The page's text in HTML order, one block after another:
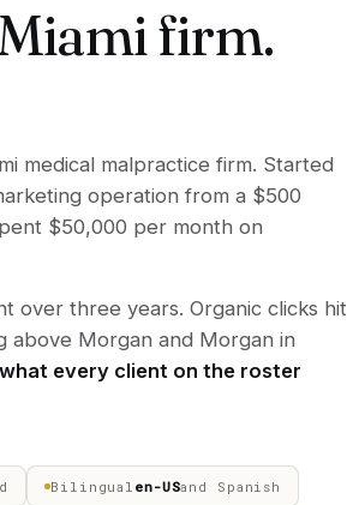
firm.
medical malpractice firm. Started
operation from a $500
$50,000 per month on
over three years. Organic clicks hit
above Morgan and Morgan in
every client on the roster
Bilingual en-USand Spanish